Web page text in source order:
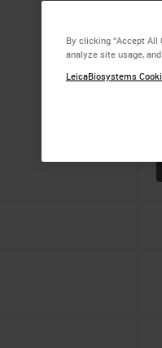
By clicking “Accept All
analyze site usage,
LeicaBiosystems